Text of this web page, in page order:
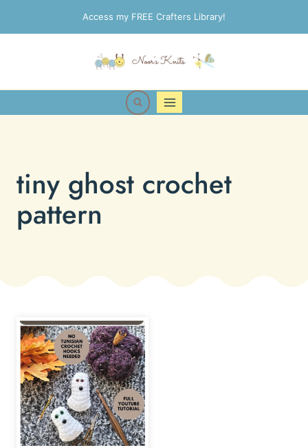
to
Access my FREE Crafters Library!
tiny ghost crochet
pattern